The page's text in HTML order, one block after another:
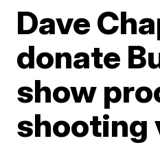
Dave
donate
show
shooting